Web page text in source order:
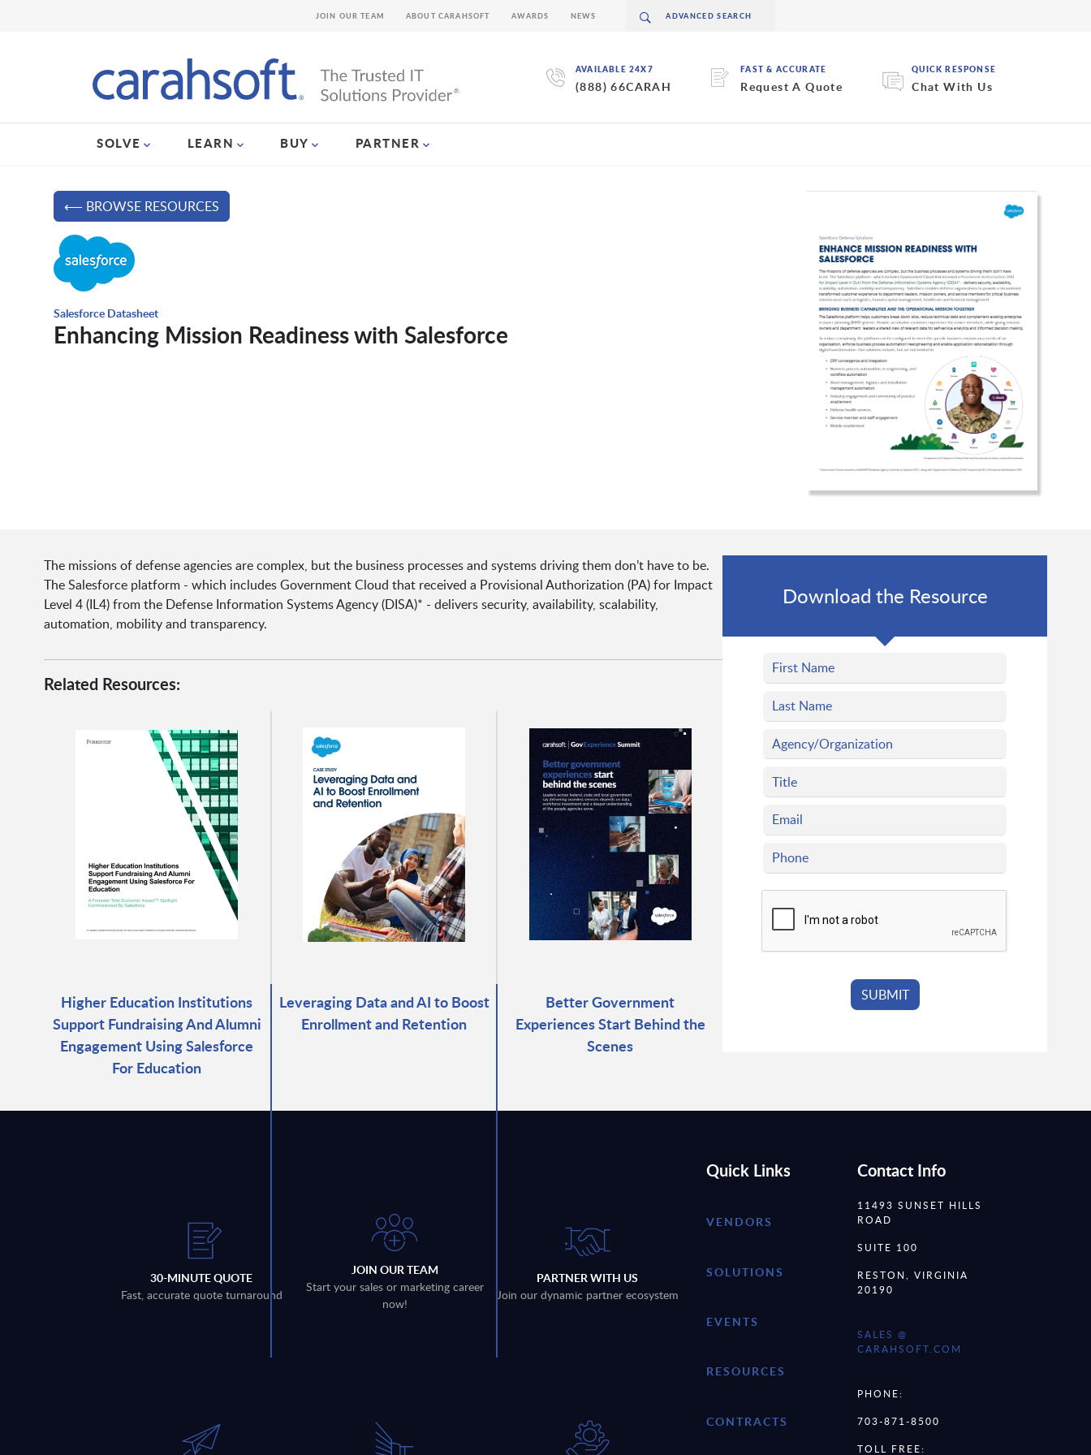
AVAILABLE 24X7
(888) 66CARAH
FAST & ACCURATE
Request A Quote
QUICK RESPONSE
Chat With Us
SOLVE LEARN BUY PARTNER
JOIN OUR TEAM ABOUT CARAHSOFT AWARDS NEWS
⟵ BROWSE RESOURCES
Salesforce Datasheet
Enhancing Mission Readiness with Salesforce
The missions of defense agencies are complex, but the business processes and systems driving them don’t have to be.
The Salesforce platform - which includes Government Cloud that received a Provisional Authorization (PA) for Impact
Level 4 (IL4) from the Defense Information Systems Agency (DISA)* - delivers security, availability, scalability,
automation, mobility and transparency.
Related Resources:
Higher Education Institutions
Support Fundraising And Alumni
Engagement Using Salesforce
For Education
Leveraging Data and AI to Boost
Enrollment and Retention
Better Government
Experiences Start Behind the
Scenes
Download the Resource
30-MINUTE QUOTE
Fast, accurate quote turnaround
JOIN OUR TEAM
Start your sales or marketing career
now!
PARTNER WITH US
Join our dynamic partner ecosystem
Quick Links
VENDORS
SOLUTIONS
EVENTS
RESOURCES
CONTRACTS
Contact Info
11493 SUNSET HILLS
ROAD
SUITE 100
RESTON, VIRGINIA
20190
SALES @
CARAHSOFT.COM
PHONE:
703-871-8500
TOLL FREE: